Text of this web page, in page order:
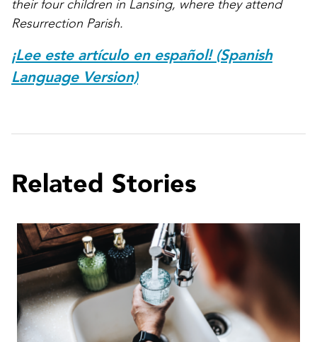
their four children in Lansing, where they attend
Resurrection Parish.
¡Lee este artículo en español! (Spanish
Language Version)
Related Stories